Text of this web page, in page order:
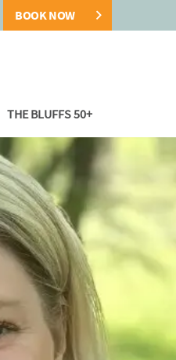
BOOK NOW
THE BLUFFS 50+